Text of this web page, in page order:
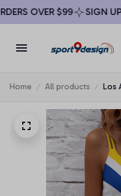
OVER $99 SIGN UP
Home All products
Los